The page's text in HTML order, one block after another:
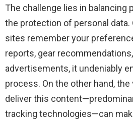
The challenge lies in balancing
the protection of personal data.
sites remember your
reports, gear
advertisements, it undeniably
process. On the other hand,
deliver this
tracking technologies—can